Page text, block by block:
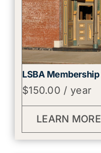
LSBA Membership
$150.00 / year
LEARN MORE